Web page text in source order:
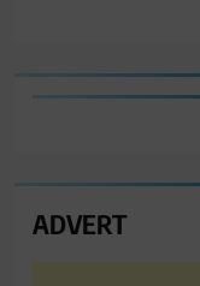
ADVERT